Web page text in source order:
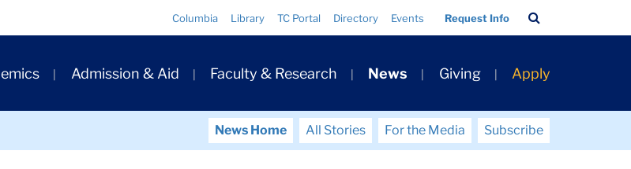
Columbia Library TC Portal Directory Events Request Info
Bar
Admission & Aid Faculty & Research News Giving Apply
News Home All Stories For the Media
Subscribe